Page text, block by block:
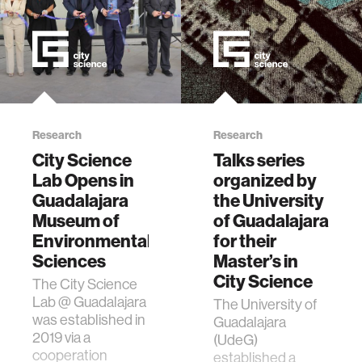
Research
City Science
Lab Opens in
Guadalajara
Museum of
Environmental
Sciences
The City Science
Lab @ Guadalajara
was established in
2019 via a
cooperation
Research
Talks series
organized by
the University
of Guadalajara
for their
Master’s in
City Science
The University of
Guadalajara
(UdeG)
established a